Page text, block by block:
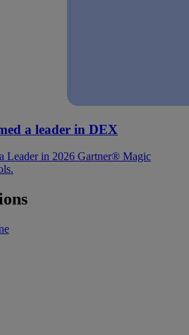
a leader in DEX
Leader in 2026 Gartner® Magic